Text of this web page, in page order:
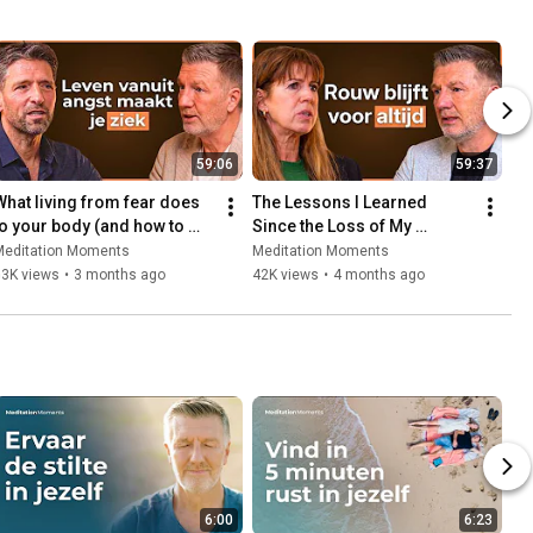
59:06
living from fear does
your body (and how to
it) | Dr Juriaan Galavazi
Moments
views • 3 months ago
59:37
The Lessons I Learned
Since the Loss of My
Husband | Isa Hoes
Meditation Moments
42K views • 4 months ago
6:00 6:23